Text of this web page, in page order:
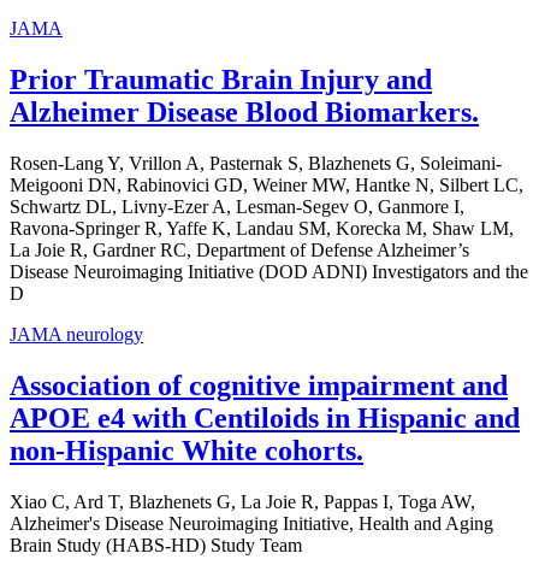
JAMA
Prior Traumatic Brain Injury and
Alzheimer Disease Blood Biomarkers.
Rosen-Lang Y, Vrillon A, Pasternak S, Blazhenets G, Soleimani-
Meigooni DN, Rabinovici GD, Weiner MW, Hantke N, Silbert LC,
Schwartz DL, Livny-Ezer A, Lesman-Segev O, Ganmore I,
Ravona-Springer R, Yaffe K, Landau SM, Korecka M, Shaw LM,
La Joie R, Gardner RC, Department of Defense Alzheimer’s
Disease Neuroimaging Initiative (DOD ADNI) Investigators and the
D
JAMA neurology
Association of cognitive impairment and
APOE e4 with Centiloids in Hispanic and
non-Hispanic White cohorts.
Xiao C, Ard T, Blazhenets G, La Joie R, Pappas I, Toga AW,
Alzheimer's Disease Neuroimaging Initiative, Health and Aging
Brain Study (HABS-HD) Study Team